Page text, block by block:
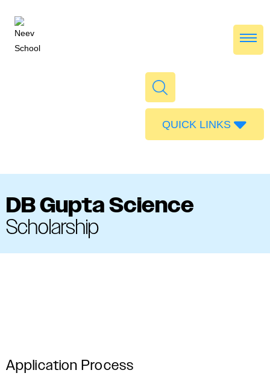
QUICK LINKS
Food
DB Gupta Science
Scholarship
Application Process